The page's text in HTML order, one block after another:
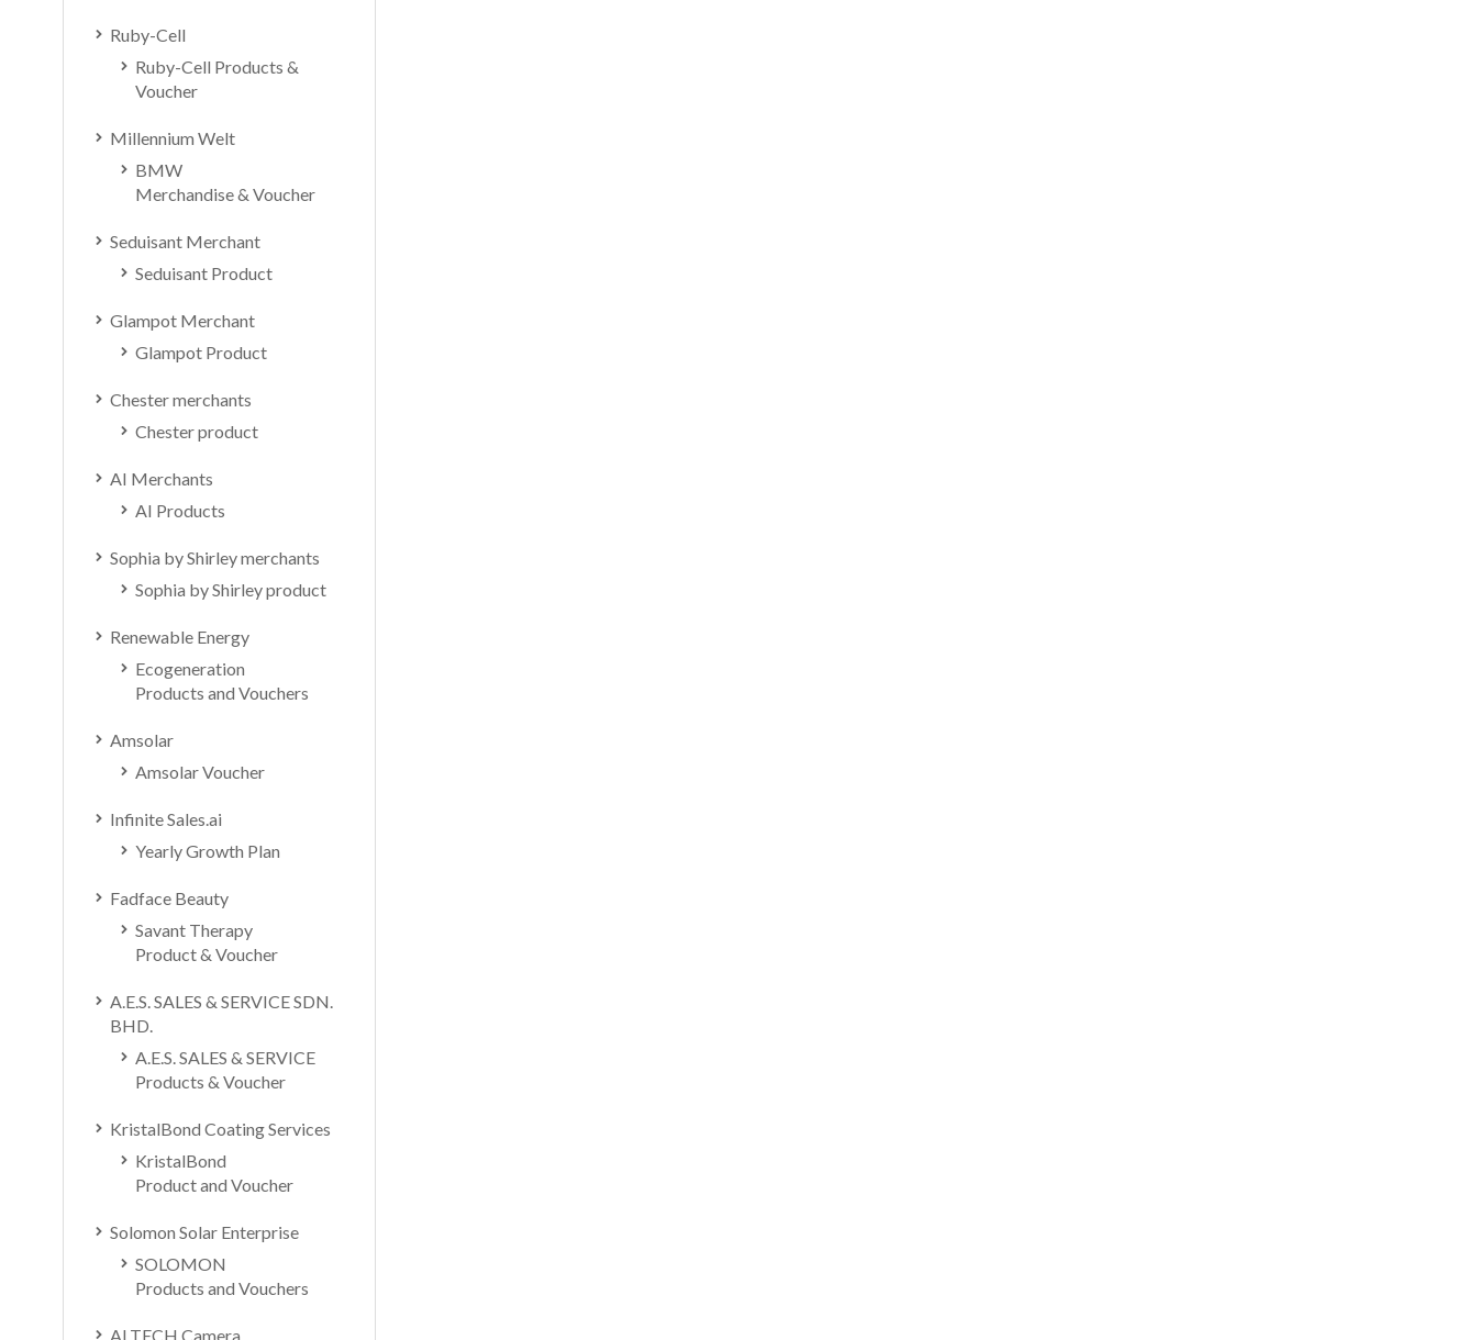
Ruby-Cell
Ruby-Cell Products &
Voucher
Millennium Welt
BMW
Merchandise & Voucher
Seduisant Merchant
Seduisant Product
Glampot Merchant
Glampot Product
Chester merchants
Chester product
AI Merchants
AI Products
Sophia by Shirley merchants
Sophia by Shirley product
Renewable Energy
Ecogeneration
Products and Vouchers
Amsolar
Amsolar Voucher
Infinite Sales.ai
Yearly Growth Plan
Fadface Beauty
Savant Therapy
Product & Voucher
A.E.S. SALES & SERVICE SDN.
BHD.
A.E.S. SALES & SERVICE
Products & Voucher
KristalBond Coating Services
KristalBond
Product and Voucher
Solomon Solar Enterprise
SOLOMON
Products and Vouchers
ALTECH Camera